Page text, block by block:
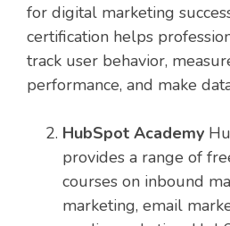
for digital marketing
certification helps
track user behavior,
performance, and make
HubSpot Academy
provides a range of
courses on inbound
marketing, email